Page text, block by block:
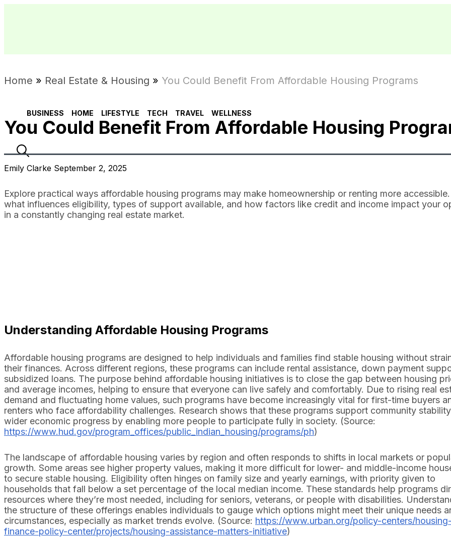
BUSINESS HOME LIFESTYLE TECH TRAVEL WELLNESS
Home » Real Estate & Housing » You Could Benefit From Affordable Housing Programs
You Could Benefit From Affordable Housing
Emily Clarke September 2, 2025
Explore practical ways affordable housing programs may make homeownership or renting more
what influences eligibility, types of support available, and how factors like credit and income impact your
in a constantly changing real estate market.
Understanding Affordable Housing Programs
Affordable housing programs are designed to help individuals and families find stable housing without
their finances. Across different regions, these programs can include rental assistance, down payment
subsidized loans. The purpose behind affordable housing initiatives is to close the gap between housing
and average incomes, helping to ensure that everyone can live safely and comfortably. Due to rising real
demand and fluctuating home values, such programs have become increasingly vital for first-time buyers
renters who face affordability challenges. Research shows that these programs support community
wider economic progress by enabling more people to participate fully in society. (Source:
https://www.hud.gov/program_offices/public_indian_housing/programs/ph)
The landscape of affordable housing varies by region and often responds to shifts in local markets or
growth. Some areas see higher property values, making it more difficult for lower- and middle-income
to secure stable housing. Eligibility often hinges on family size and yearly earnings, with priority given to
households that fall below a set percentage of the local median income. These standards help programs
resources where they’re most needed, including for seniors, veterans, or people with disabilities.
the structure of these offerings enables individuals to gauge which options might meet their unique needs
circumstances, especially as market trends evolve. (Source: https://www.urban.org/policy-centers/housing-
finance-policy-center/projects/housing-assistance-matters-initiative)